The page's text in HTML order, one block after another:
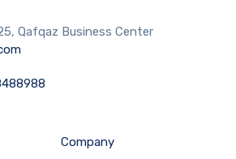
Qafqaz Business Center
Company